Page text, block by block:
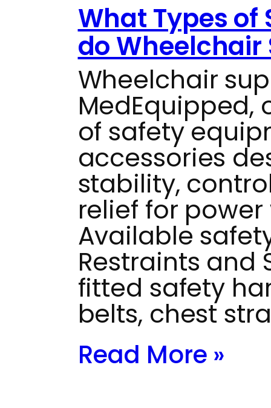
What Types of
do Wheelchair
Wheelchair
MedEquipped,
of safety
accessories
stability,
relief for
Available
Restraints and
fitted safety
belts, chest
Read More »